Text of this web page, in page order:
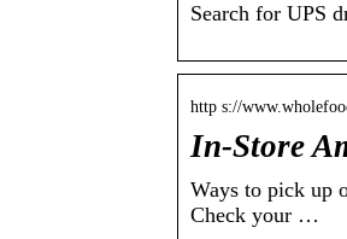
Search for UPS
http s://
In-Store
Ways to pick up
Check your …